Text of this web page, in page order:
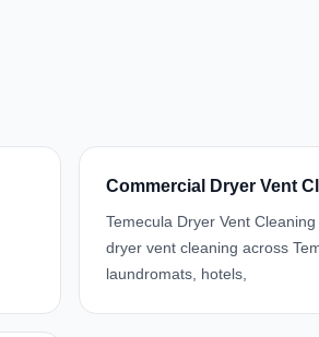
Commercial Dryer Vent
Temecula Dryer Vent
dryer vent cleaning across
laundromats, hotels,